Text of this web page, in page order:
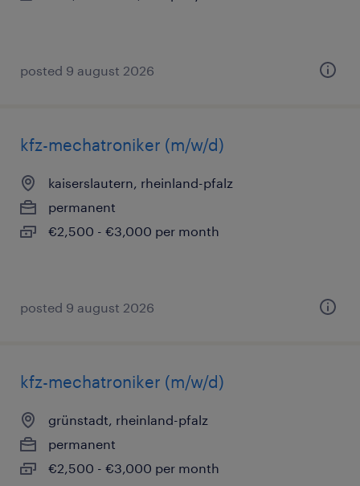
posted 9 august 2026
kfz-mechatroniker (m/w/d)
kaiserslautern, rheinland-pfalz
permanent
€2,500 - €3,000 per month
posted 9 august 2026
kfz-mechatroniker (m/w/d)
grünstadt, rheinland-pfalz
permanent
€2,500 - €3,000 per month